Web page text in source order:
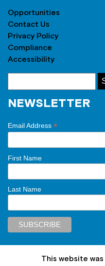
Opportunities
Contact Us
Privacy Policy
Compliance
Accessibility
NEWSLETTER
Email Address *
First Name
Last Name
This website